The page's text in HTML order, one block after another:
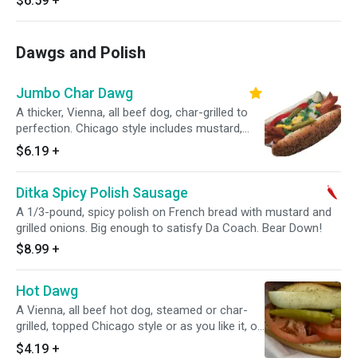
Dawgs and Polish
Jumbo Char Dawg
A thicker, Vienna, all beef dog, char-grilled to
perfection. Chicago style includes mustard,
relish, diced onions, tomato, pickle spear, sport
peppers and celery salt.
$6.19 +
Ditka Spicy Polish Sausage
A 1/3-pound, spicy polish on French bread with mustard and
grilled onions. Big enough to satisfy Da Coach. Bear Down!
$8.99 +
Hot Dawg
A Vienna, all beef hot dog, steamed or char-
grilled, topped Chicago style or as you like it, on
a poppyseed bun.
$4.19 +